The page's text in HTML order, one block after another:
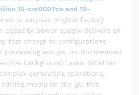
15-cw0007ca and 15-
to surpass original factory
capacity power supply delivers an
fast charge to configurations
processing setups, multi-threaded
background tasks. Whether
computing operations,
media on the go, this